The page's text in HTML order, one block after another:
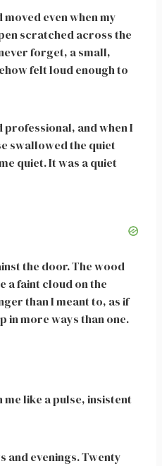
even when my
scratched across the
forget, a small,
felt loud enough to
professional, and when I
swallowed the quiet
quiet. It was a quiet
the door. The wood
a faint cloud on the
than I meant to, as if
in more ways than one.
like a pulse, insistent
and evenings. Twenty